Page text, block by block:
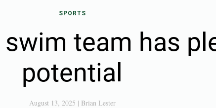
SPORTS
team has
potential
August 13, 2025 | Brian Lester